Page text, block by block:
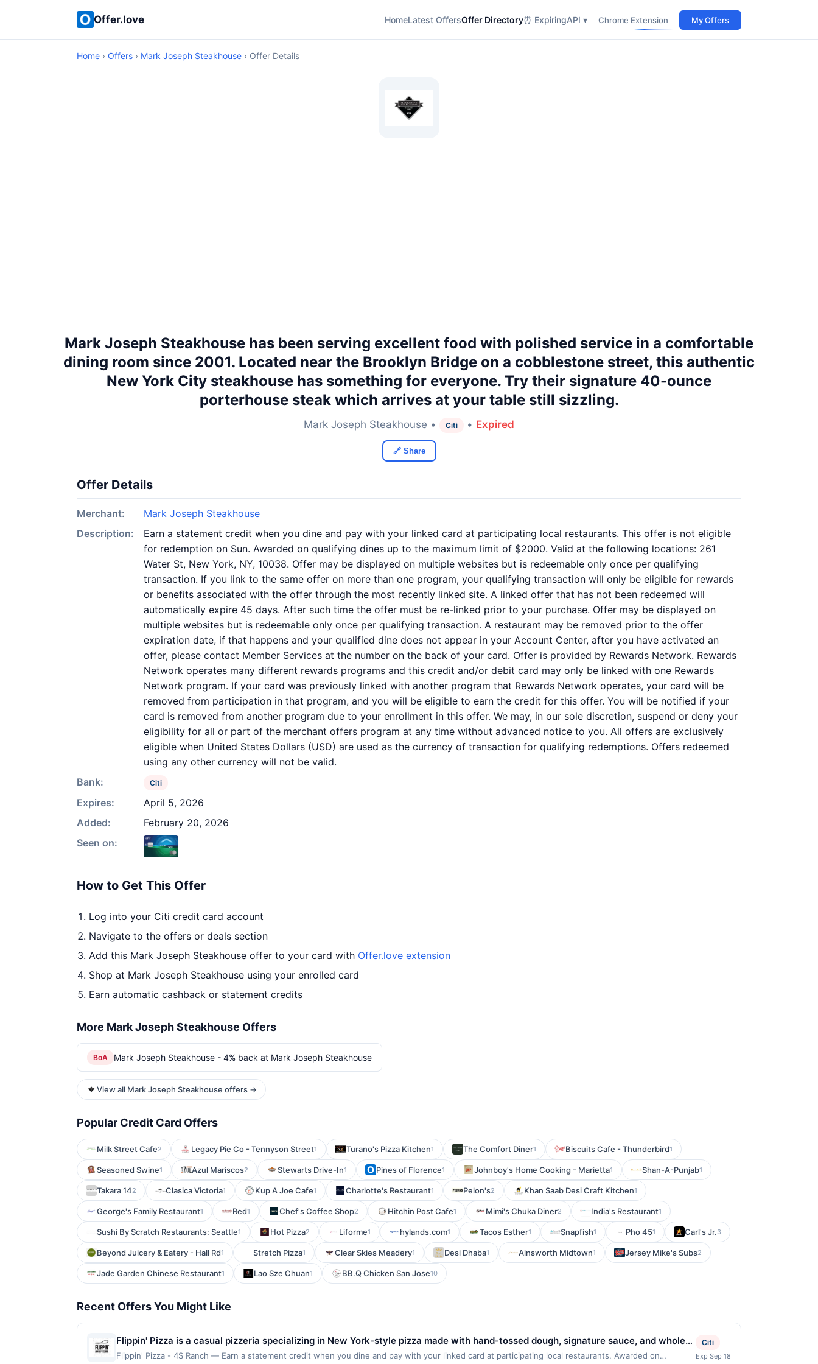
Offer.love HomeLatest OffersOffer Directory⏰ ExpiringAPI ▾ Chrome Extension My Offers
Home › Offers › Mark Joseph Steakhouse › Offer Details
Mark Joseph Steakhouse has been serving excellent food with polished service in a comfortable
dining room since 2001. Located near the Brooklyn Bridge on a cobblestone street, this authentic
New York City steakhouse has something for everyone. Try their signature 40-ounce
porterhouse steak which arrives at your table still sizzling.
Mark Joseph Steakhouse • Citi • Expired
🔗 Share
Offer Details
Merchant:
Mark Joseph Steakhouse
Description:
Earn a statement credit when you dine and pay with your linked card at participating local restaurants. This offer is not eligible
for redemption on Sun. Awarded on qualifying dines up to the maximum limit of $2000. Valid at the following locations: 261
Water St, New York, NY, 10038. Offer may be displayed on multiple websites but is redeemable only once per qualifying
transaction. If you link to the same offer on more than one program, your qualifying transaction will only be eligible for rewards
or benefits associated with the offer through the most recently linked site. A linked offer that has not been redeemed will
automatically expire 45 days. After such time the offer must be re-linked prior to your purchase. Offer may be displayed on
multiple websites but is redeemable only once per qualifying transaction. A restaurant may be removed prior to the offer
expiration date, if that happens and your qualified dine does not appear in your Account Center, after you have activated an
offer, please contact Member Services at the number on the back of your card. Offer is provided by Rewards Network. Rewards
Network operates many different rewards programs and this credit and/or debit card may only be linked with one Rewards
Network program. If your card was previously linked with another program that Rewards Network operates, your card will be
removed from participation in that program, and you will be eligible to earn the credit for this offer. You will be notified if your
card is removed from another program due to your enrollment in this offer. We may, in our sole discretion, suspend or deny your
eligibility for all or part of the merchant offers program at any time without advanced notice to you. All offers are exclusively
eligible when United States Dollars (USD) are used as the currency of transaction for qualifying redemptions. Offers redeemed
using any other currency will not be valid.
Bank:
Citi
Expires:
April 5, 2026
Added:
February 20, 2026
Seen on:
How to Get This Offer
Log into your Citi credit card account
Navigate to the offers or deals section
Add this Mark Joseph Steakhouse offer to your card with Offer.love extension
Shop at Mark Joseph Steakhouse using your enrolled card
Earn automatic cashback or statement credits
More Mark Joseph Steakhouse Offers
BoA Mark Joseph Steakhouse - 4% back at Mark Joseph Steakhouse
View all Mark Joseph Steakhouse offers →
Popular Credit Card Offers
Milk Street Cafe2 Legacy Pie Co - Tennyson Street1 Turano's Pizza Kitchen1 The Comfort Diner1 Biscuits Cafe - Thunderbird1
Seasoned Swine1 Azul Mariscos2 Stewarts Drive-In1 Pines of Florence1 Johnboy's Home Cooking - Marietta1 Shan-A-Punjab1
Takara 142 Clasica Victoria1 Kup A Joe Cafe1 Charlotte's Restaurant1 Pelon's2 Khan Saab Desi Craft Kitchen1
George's Family Restaurant1 Red1 Chef's Coffee Shop2 Hitchin Post Cafe1 Mimi's Chuka Diner2 India's Restaurant1
Sushi By Scratch Restaurants: Seattle1 Hot Pizza2 Liforme1 hylands.com1 Tacos Esther1 Snapfish1 Pho 451 Carl's Jr.3
Beyond Juicery & Eatery - Hall Rd1 Stretch Pizza1 Clear Skies Meadery1 Desi Dhaba1 Ainsworth Midtown1 Jersey Mike's Subs2
Jade Garden Chinese Restaurant1 Lao Sze Chuan1 BB.Q Chicken San Jose10
Recent Offers You Might Like
Flippin' Pizza is a casual pizzeria specializing in New York-style pizza made with hand-tossed dough, signature sauce, and whole
milk mozzarella. The menu features specialty and build-your-own pizzas, calzones, wings, salads, garlic knots, and desserts.
Flippin' Pizza - 4S Ranch — Earn a statement credit when you dine and pay with your linked card at participating local restaurants. Awarded on
Citi
Exp Sep 18